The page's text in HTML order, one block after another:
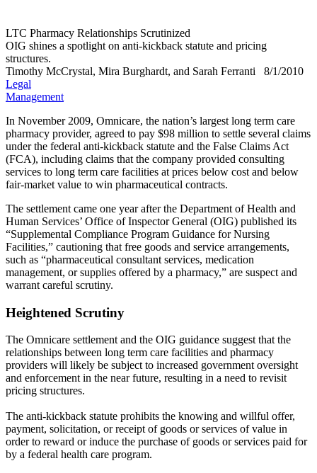
LTC Pharmacy Relationships Scrutinized
OIG shines a spotlight on anti-kickback statute and pricing
structures.
Timothy McCrystal, Mira Burghardt, and Sarah Ferranti
8/1/2010
Legal
Management
In November 2009, Omnicare, the nation’s largest long term care
pharmacy provider, agreed to pay $98 million to settle several claims
under the federal anti-kickback statute and the False Claims Act
(FCA), including claims that the company provided consulting
services to long term care facilities at prices below cost and below
fair-market value to win pharmaceutical contracts.
The settlement came one year after the Department of Health and
Human Services’ Office of Inspector General (OIG) published its
“Supplemental Compliance Program Guidance for Nursing
Facilities,” cautioning that free goods and service arrangements,
such as “pharmaceutical consultant services, medication
management, or supplies offered by a pharmacy,” are suspect and
warrant careful scrutiny.
Heightened Scrutiny
The Omnicare settlement and the OIG guidance suggest that the
relationships between long term care facilities and pharmacy
providers will likely be subject to increased government oversight
and enforcement in the near future, resulting in a need to revisit
pricing structures.
The anti-kickback statute prohibits the knowing and willful offer,
payment, solicitation, or receipt of goods or services of value in
order to reward or induce the purchase of goods or services paid for
by a federal health care program.